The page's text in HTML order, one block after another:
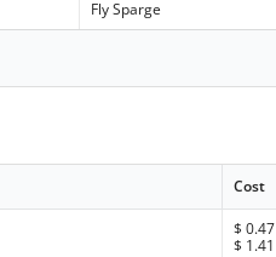
Fly Sparge
Cost
$0.47
$ 1.41